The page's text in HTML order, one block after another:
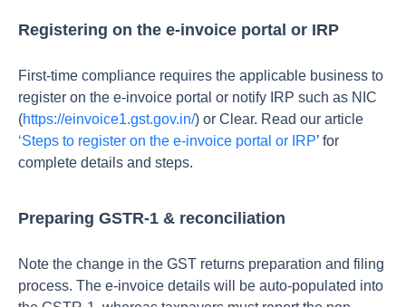
Registering on the e-invoice portal or IRP
First-time compliance requires the applicable business to
register on the e-invoice portal or notify IRP such as NIC
(https://einvoice1.gst.gov.in/) or Clear. Read our article
‘Steps to register on the e-invoice portal or IRP’ for
complete details and steps.
Preparing GSTR-1 & reconciliation
Note the change in the GST returns preparation and filing
process. The e-invoice details will be auto-populated into